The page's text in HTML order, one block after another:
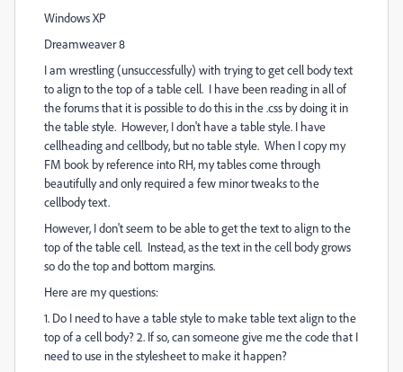
Windows XP
Dreamweaver 8
I am wrestling (unsuccessfully) with trying to get cell body text
to align to the top of a table cell. I have been reading in all of
the forums that it is possible to do this in the .css by doing it in
the table style. However, I don't have a table style. I have
cellheading and cellbody, but no table style. When I copy my
FM book by reference into RH, my tables come through
beautifully and only required a few minor tweaks to the
cellbody text.
However, I don't seem to be able to get the text to align to the
top of the table cell. Instead, as the text in the cell body grows
so do the top and bottom margins.
Here are my questions:
1. Do I need to have a table style to make table text align to the
top of a cell body? 2. If so, can someone give me the code that I
need to use in the stylesheet to make it happen?